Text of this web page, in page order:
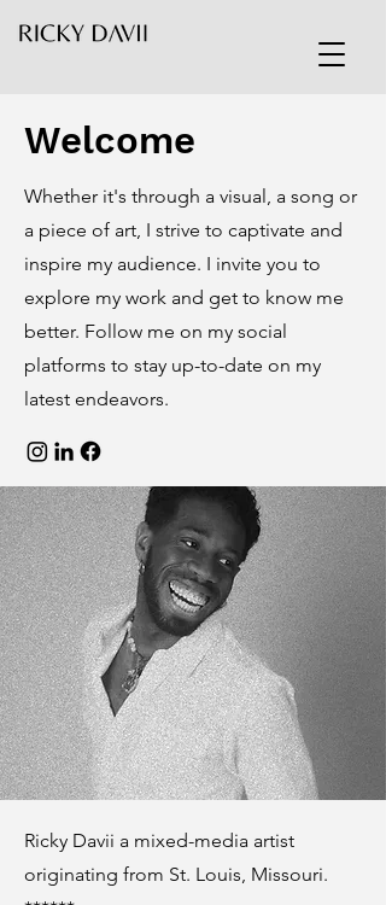
Welcome
Whether it's through a visual, a song or
a piece of art, I strive to captivate and
inspire my audience. I invite you to
explore my work and get to know me
better. Follow me on my social
platforms to stay up-to-date on my
latest endeavors.
Ricky Davii a mixed-media artist
originating from St. Louis, Missouri.